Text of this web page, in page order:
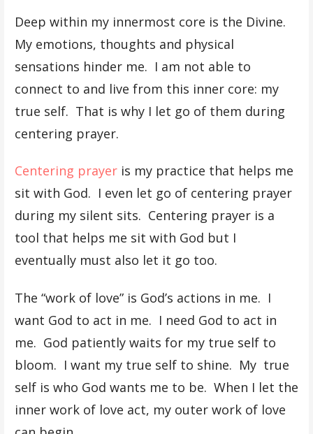
Deep within my innermost core is the Divine.
My emotions, thoughts and physical
sensations hinder me. I am not able to
connect to and live from this inner core: my
true self. That is why I let go of them during
centering prayer.
Centering prayeris my practice that helps me
sit with God. I even let go of centering prayer
during my silent sits. Centering prayer is a
tool that helps me sit with God but I
eventually must also let it go too.
The “work of love” is God’s actions in me. I
want God to act in me. I need God to act in
me. God patiently waits for my true self to
bloom. I want my true self to shine. My true
self is who God wants me to be. When I let the
inner work of love act, my outer work of love